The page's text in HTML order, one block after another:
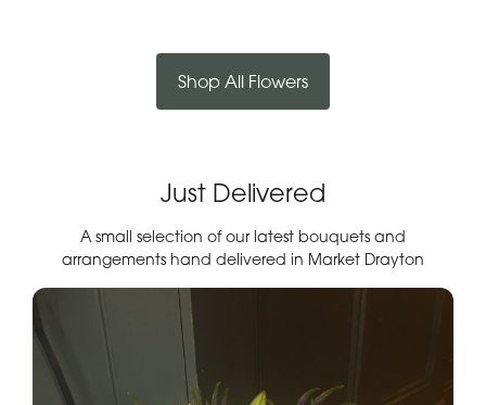
Shop All Flowers
Just Delivered
A small selection of our latest bouquets and
arrangements hand delivered in Market Drayton